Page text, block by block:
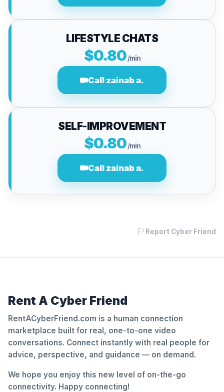
LIFESTYLE CHATS
$0.80 /min
Call zainab a.
SELF-IMPROVEMENT
$0.80 /min
Call zainab a.
Report Cyber Friend
Rent A Cyber Friend
RentACyberFriend.com is a human connection
marketplace built for real, one-to-one video
conversations. Connect instantly with real people for
advice, perspective, and guidance — on demand.
We hope you enjoy this new level of on-the-go
connectivity. Happy connecting!